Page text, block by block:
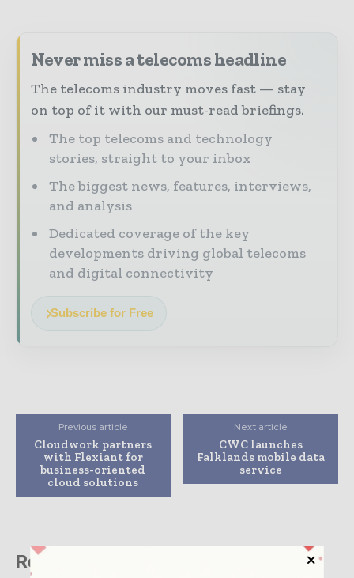
Never miss a telecoms headline
The telecoms industry moves fast — stay
on top of it with our must-read briefings.
The top telecoms and technology
stories, straight to your inbox
The biggest news, features, interviews,
and analysis
Dedicated coverage of the key
developments driving global telecoms
and digital connectivity
Subscribe for Free
Previous article
Cloudwork partners
with Flexiant for
business-oriented
cloud solutions
Next article
CWC launches
Falklands mobile data
service
Related stories